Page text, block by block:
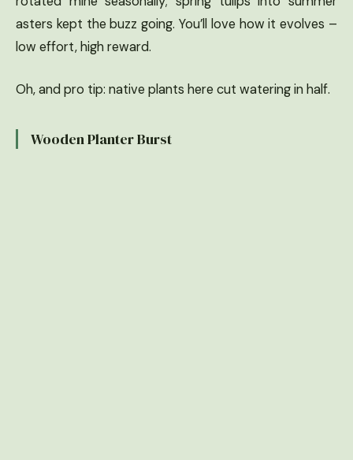
asters kept the buzz going. You’ll love how it evolves –
low effort, high reward.
Oh, and pro tip: native plants here cut watering in half.
Wooden Planter Burst